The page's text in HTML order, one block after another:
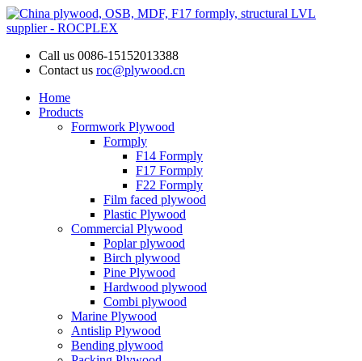
Call us 0086-15152013388
Contact us roc@plywood.cn
Home
Products
Formwork Plywood
Formply
F14 Formply
F17 Formply
F22 Formply
Film faced plywood
Plastic Plywood
Commercial Plywood
Poplar plywood
Birch plywood
Pine Plywood
Hardwood plywood
Combi plywood
Marine Plywood
Antislip Plywood
Bending plywood